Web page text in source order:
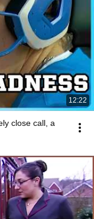
12:22
close call, a